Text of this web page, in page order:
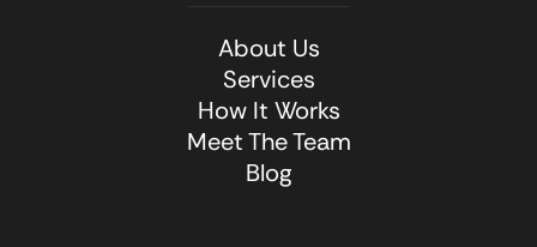
About Us
Services
How It Works
Meet The Team
Blog